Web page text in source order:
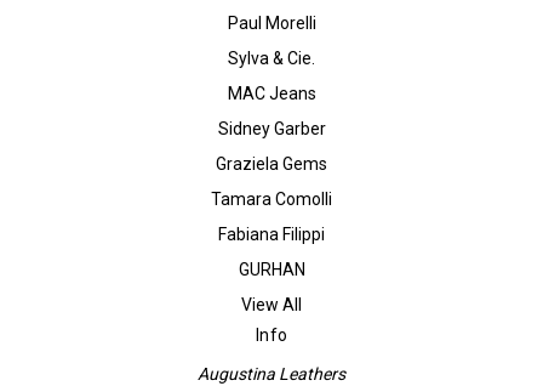
Paul Morelli
Sylva & Cie.
MAC Jeans
Sidney Garber
Graziela Gems
Tamara Comolli
Fabiana Filippi
GURHAN
View All
Info
Augustina Leathers